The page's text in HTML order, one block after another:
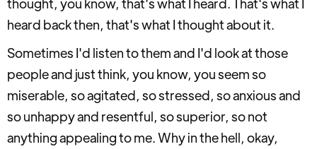
heard back then, that's what I thought about it.
Sometimes I'd listen to them and I'd look at those
people and just think, you know, you seem so
miserable, so agitated, so stressed, so anxious and
so unhappy and resentful, so superior, so not
anything appealing to me. Why in the hell, okay,